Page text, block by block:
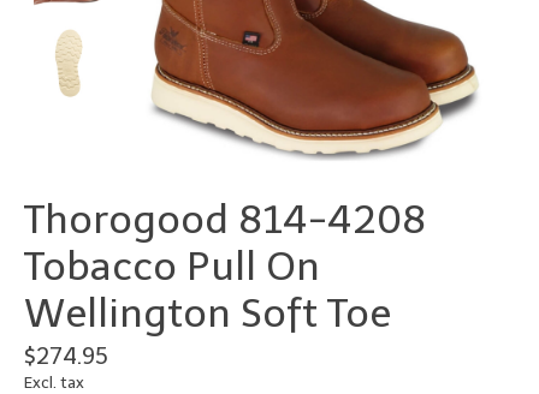
Thorogood 814-4208
Tobacco Pull On
Wellington Soft Toe
$274.95
Excl. tax